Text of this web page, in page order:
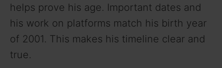
helps prove his age. Important dates and
his work on platforms match his birth year
of 2001. This makes his timeline clear and
true.